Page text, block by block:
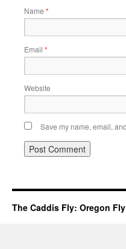
Name *
Email *
Website
Save my name, email,
The Caddis Fly: Oregon